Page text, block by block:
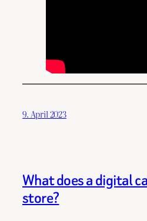
9. April 2023
What does a digital
store?